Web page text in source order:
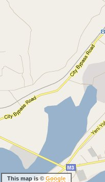
This map is © Google